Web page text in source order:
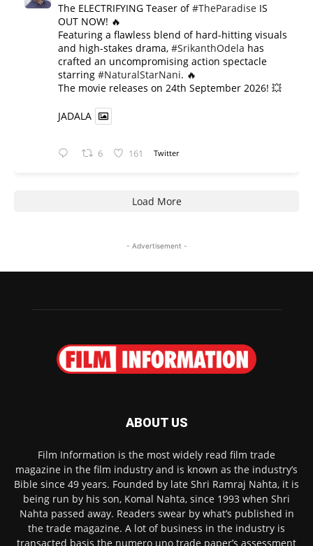
The ELECTRIFYING Teaser of#TheParadise IS
OUT NOW! 🔥
​Featuring a flawless blend of hard-hitting visuals
and high-stakes drama, #SrikanthOdela has
crafted an uncompromising action spectacle
starring #NaturalStarNani. 🔥
​The movie releases on 24th September 2026! 💥
JADALA
6 161 Twitter
Load More
- Advertisement -
ABOUT US
Film Information is the most widely read film trade
magazine in the film industry and is known as the industry’s
Bible since 49 years. Founded by late Shri Ramraj Nahta, it is
being run by his son, Komal Nahta, since 1993 when Shri
Nahta passed away. Readers swear by what’s published in
the trade magazine. A lot of business in the industry is
transacted basis the numero uno trade paper’s assessment